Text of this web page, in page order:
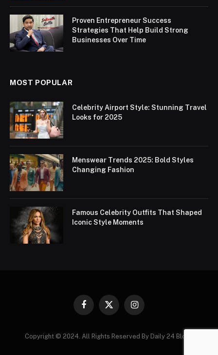
Proven Entrepreneur Success
Strategies That Help Build Strong
Businesses Over Time
MOST POPULAR
Celebrity Airport Style: Stunning Travel
Looks for 2025
Menswear Trends 2025: Bold Styles
Changing Fashion
Famous Celebrity Outfits That Shaped
Iconic Style Moments
Facebook
X
Instagram
Copyright © 2024. All Rights Reserved By Daily 24 Blogs